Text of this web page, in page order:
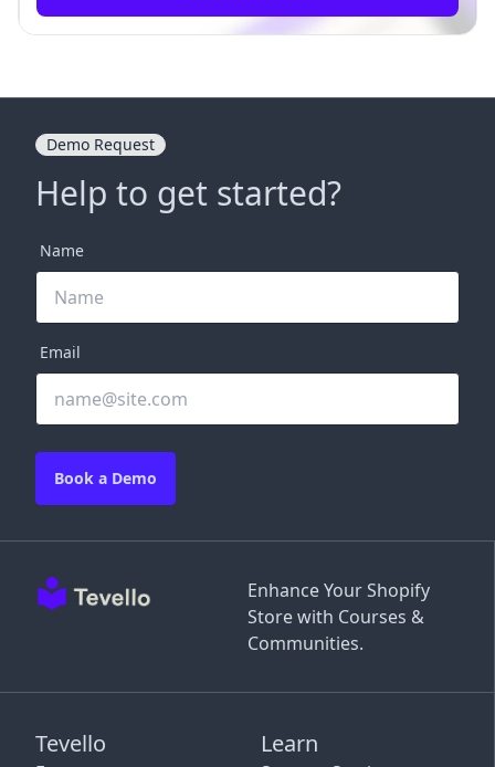
Enhance Your Shopify
Store with Courses &
Communities.
Tevello Learn
Demo Request
Help to get started?
Name
Email
Book a Demo